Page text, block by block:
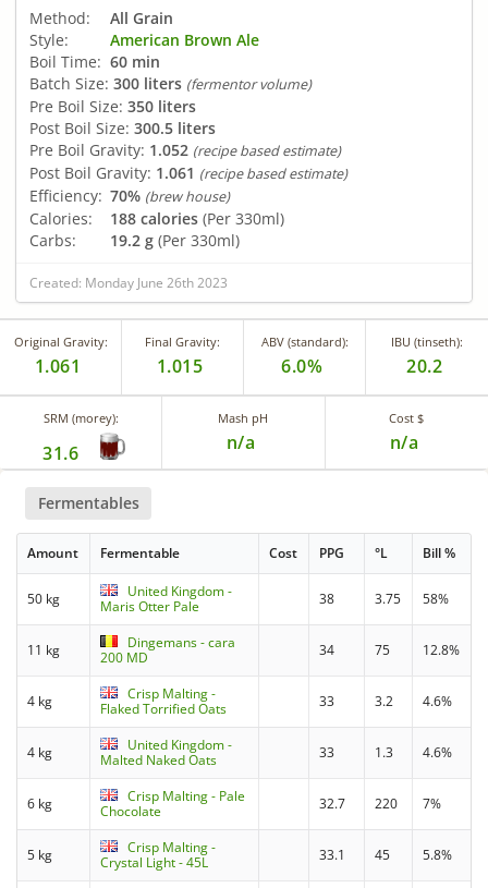
Method:
All Grain
Style:
American Brown Ale
Boil Time: 60 min
Batch Size: 300 liters (fermentor volume)
Pre Boil Size: 350 liters
Post Boil Size: 300.5 liters
Pre Boil Gravity: 1.052 (recipe based estimate)
Post Boil Gravity: 1.061 (recipe based estimate)
Efficiency: 70% (brew house)
Calories: 188 calories (Per 330ml)
Carbs:
19.2 g (Per 330ml)
Created: Monday June 26th 2023
Original Gravity:
1.061
Final Gravity:
1.015
ABV (standard):
6.0%
IBU (tinseth):
20.2
SRM (morey):
31.6
Mash pH
n/a
Cost $
n/a
Fermentables
Amount Fermentable Cost PPG °L Bill %
50 kg
United Kingdom -
Maris Otter Pale
38 3.75 58%
11 kg
Dingemans - cara
200 MD
34 75 12.8%
4 kg
Crisp Malting -
Flaked Torrified Oats
33 3.2 4.6%
4 kg
United Kingdom -
Malted Naked Oats
33 1.3 4.6%
6 kg
Crisp Malting - Pale
Chocolate
32.7 220 7%
5 kg
Crisp Malting -
Crystal Light - 45L
33.1 45 5.8%